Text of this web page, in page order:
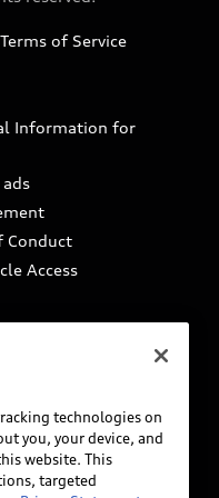
of Service
Information for
Conduct
Access
the accuracy of
technologies on
you, your device, and
website. This
targeted